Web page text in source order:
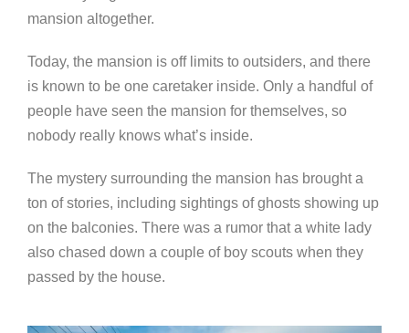
mansion altogether.
Today, the mansion is off limits to outsiders, and there
is known to be one caretaker inside. Only a handful of
people have seen the mansion for themselves, so
nobody really knows what’s inside.
The mystery surrounding the mansion has brought a
ton of stories, including sightings of ghosts showing up
on the balconies. There was a rumor that a white lady
also chased down a couple of boy scouts when they
passed by the house.